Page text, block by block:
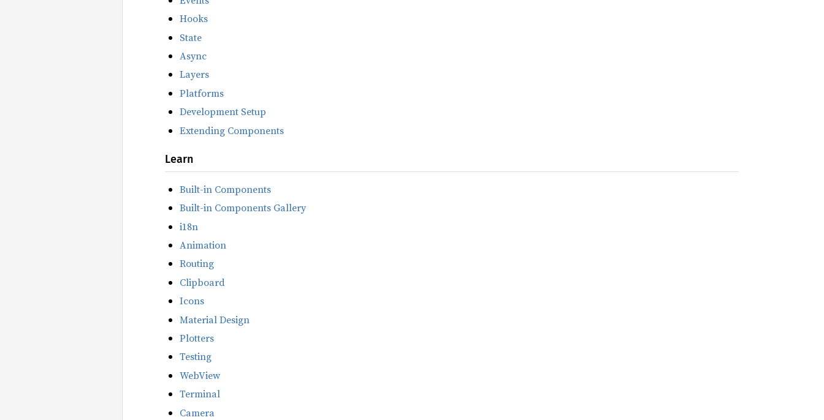
Hooks
State
Async
Layers
Platforms
Development Setup
Extending Components
Learn
Built-in Components
Built-in Components Gallery
i18n
Animation
Routing
Clipboard
Icons
Material Design
Plotters
Testing
WebView
Terminal
Camera